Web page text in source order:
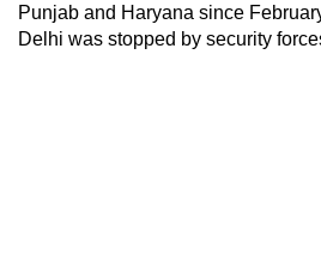
Punjab and Haryana since
Delhi was stopped by security